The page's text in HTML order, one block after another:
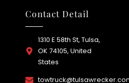
Contact Detail
1310 E 58th St, Tulsa,
OK 74105, United
States